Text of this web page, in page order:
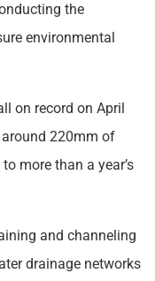
the
environmental
on record on April
220mm of
more than a year’s
and channeling
drainage networks